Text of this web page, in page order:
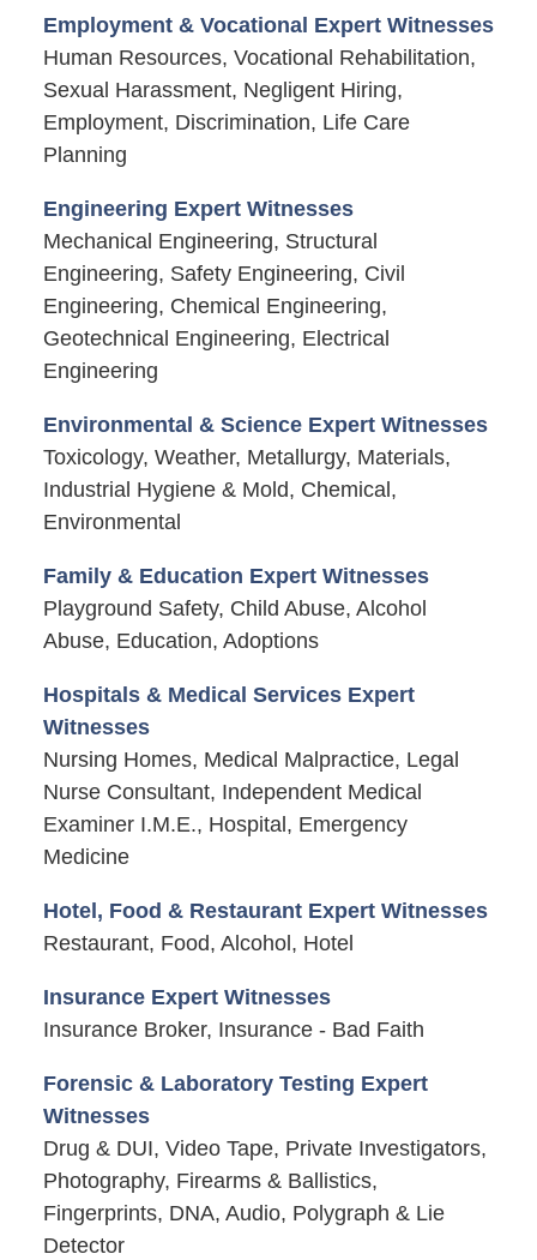
Employment & Vocational Expert Witnesses
Human Resources, Vocational Rehabilitation,
Sexual Harassment, Negligent Hiring,
Employment, Discrimination, Life Care
Planning
Engineering Expert Witnesses
Mechanical Engineering, Structural
Engineering, Safety Engineering, Civil
Engineering, Chemical Engineering,
Geotechnical Engineering, Electrical
Engineering
Environmental & Science Expert Witnesses
Toxicology, Weather, Metallurgy, Materials,
Industrial Hygiene & Mold, Chemical,
Environmental
Family & Education Expert Witnesses
Playground Safety, Child Abuse, Alcohol
Abuse, Education, Adoptions
Hospitals & Medical Services Expert
Witnesses
Nursing Homes, Medical Malpractice, Legal
Nurse Consultant, Independent Medical
Examiner I.M.E., Hospital, Emergency
Medicine
Hotel, Food & Restaurant Expert Witnesses
Restaurant, Food, Alcohol, Hotel
Insurance Expert Witnesses
Insurance Broker, Insurance - Bad Faith
Forensic & Laboratory Testing Expert
Witnesses
Drug & DUI, Video Tape, Private Investigators,
Photography, Firearms & Ballistics,
Fingerprints, DNA, Audio, Polygraph & Lie
Detector